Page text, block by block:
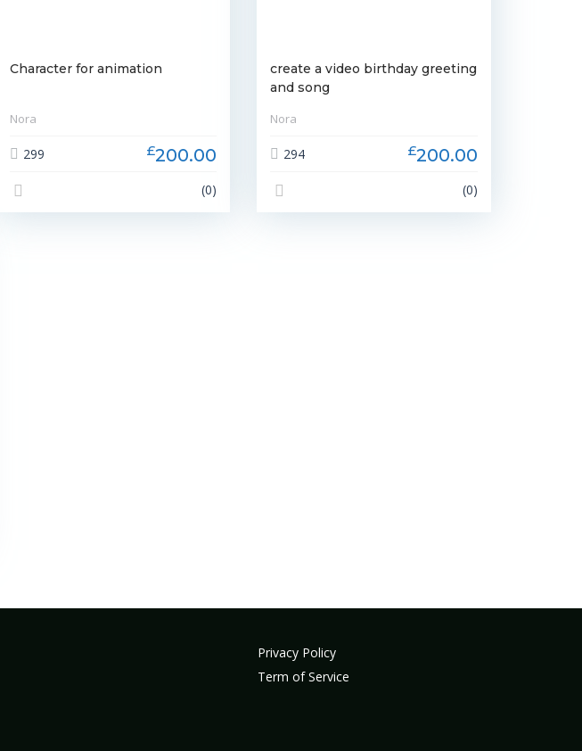
Character for animation
Nora
299 £200.00
(0)
create a video birthday greeting
and song
Nora
294 £200.00
(0)
Privacy Policy
Term of Service